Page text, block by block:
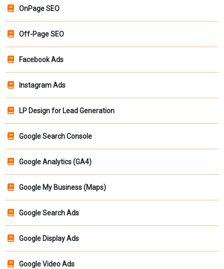
OnPage SEO
Off-Page SEO
Facebook Ads
Instagram Ads
LP Design for Lead Generation
Google Search Console
Google Analytics (GA4)
Google My Business (Maps)
Google Search Ads
Google Display Ads
Google Video Ads